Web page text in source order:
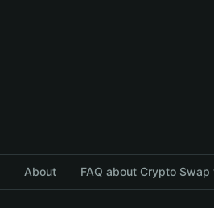
About FAQ about Crypto